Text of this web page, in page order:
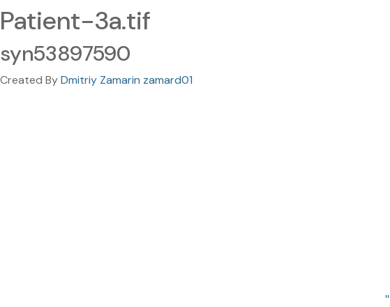
Patient-3a.tif
syn53897590
Created ByDmitriy Zamarin zamard01